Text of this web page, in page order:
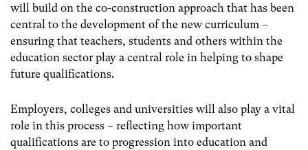
will build on the co-construction approach that has been
central to the development of the new curriculum –
ensuring that teachers, students and others within the
education sector play a central role in helping to shape
future qualifications.
Employers, colleges and universities will also play a vital
role in this process – reflecting how important
qualifications are to progression into education and